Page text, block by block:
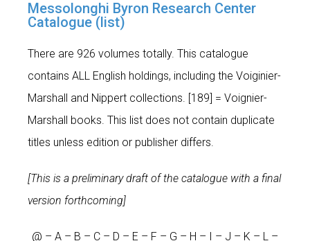
Messolonghi Byron Research Center
Catalogue (list)
There are 926 volumes totally. This catalogue
contains ALL English holdings, including the Voiginier-
Marshall and Nippert collections. [189] = Voignier-
Marshall books. This list does not contain duplicate
titles unless edition or publisher differs.
[This is a preliminary draft of the catalogue with a final
version forthcoming]
@ – A – B – C – D – E – F – G – H – I – J – K – L –